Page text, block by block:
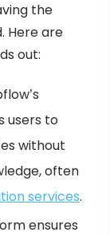
the
Here are
out:
users to
without
often
services.
ensures